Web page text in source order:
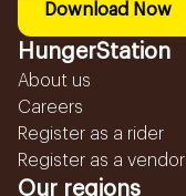
Download Now
HungerStation
About us
Careers
Register as a rider
Register as a vendor
Our regions